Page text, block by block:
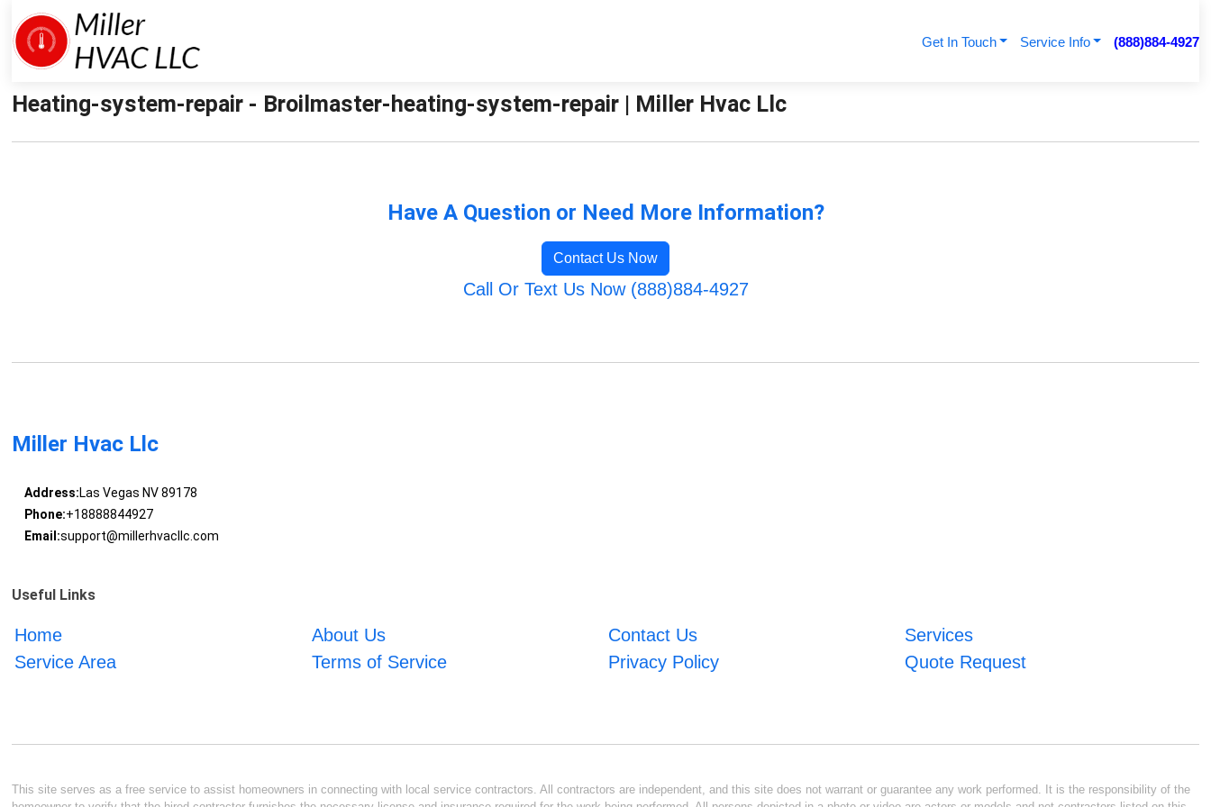
Get In Touch Service Info (888)884-4927
Heating-system-repair - Broilmaster-heating-system-repair | Miller Hvac Llc
Have A Question or Need More Information?
Contact Us Now
Call Or Text Us Now (888)884-4927
Miller Hvac Llc
Address:Las Vegas NV 89178
Phone:+18888844927
Email:support@millerhvacllc.com
Useful Links
Home About Us Contact Us
Services
Service Area
Terms of Service Privacy Policy Quote Request
This site serves as a free service to assist homeowners in connecting with local service contractors. All contractors are independent, and this site does not warrant or guarantee any work performed. It is the responsibility of the